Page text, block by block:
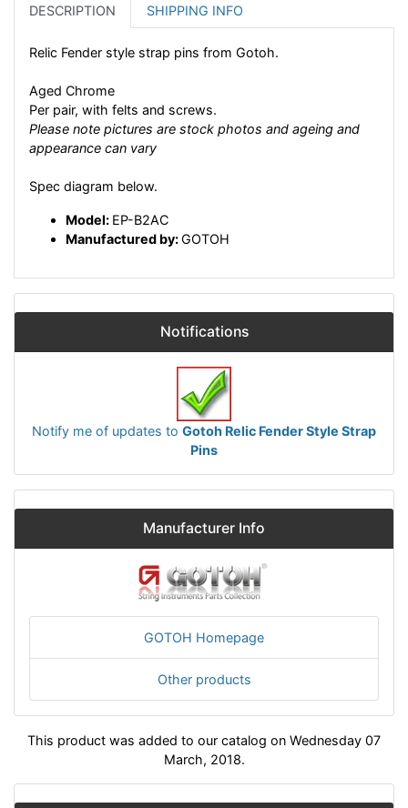
DESCRIPTION SHIPPING INFO
Relic Fender style strap pins from Gotoh.
Aged Chrome
Per pair, with felts and screws.
Please note pictures are stock photos and ageing and
appearance can vary
Spec diagram below.
Model: EP-B2AC
Manufactured by:GOTOH
Notifications
Notify me of updates to Gotoh Relic Fender Style Strap
Pins
Manufacturer Info
GOTOH Homepage
Other products
This product was added to our catalog on Wednesday 07
March, 2018.